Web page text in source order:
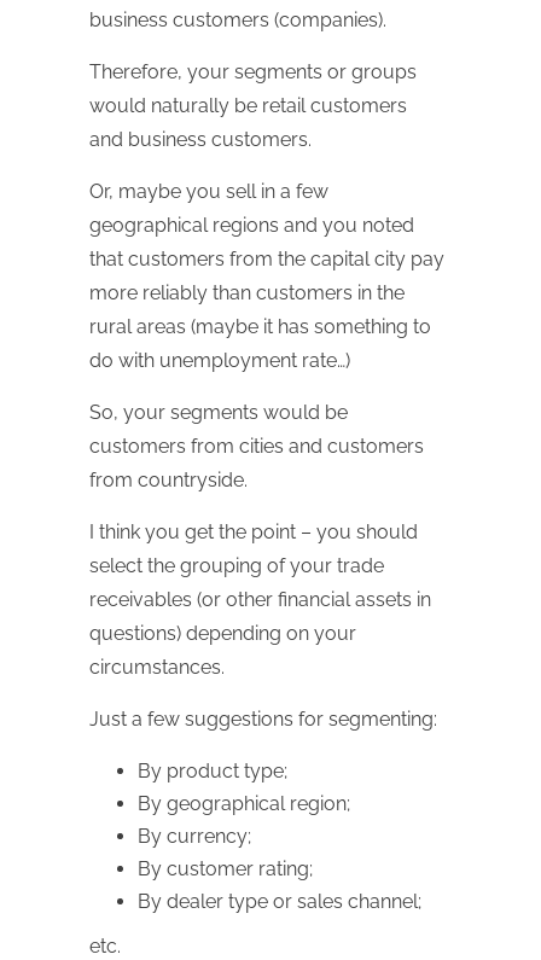
business customers (companies).
Therefore, your segments or groups
would naturally be retail customers
and business customers.
Or, maybe you sell in a few
geographical regions and you noted
that customers from the capital city pay
more reliably than customers in the
rural areas (maybe it has something to
do with unemployment rate…)
So, your segments would be
customers from cities and customers
from countryside.
I think you get the point – you should
select the grouping of your trade
receivables (or other financial assets in
questions) depending on your
circumstances.
Just a few suggestions for segmenting:
By product type;
By geographical region;
By currency;
By customer rating;
By dealer type or sales channel;
etc.